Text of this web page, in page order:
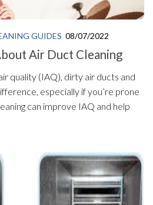
GUIDES 08/07/2022
Air Duct Cleaning
quality (IAQ), dirty air ducts and
especially if you’re prone
can improve IAQ and help